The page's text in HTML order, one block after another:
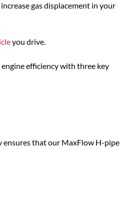
gas displacement in your
you drive.
efficiency with three key
ensures that our MaxFlow H-pipe